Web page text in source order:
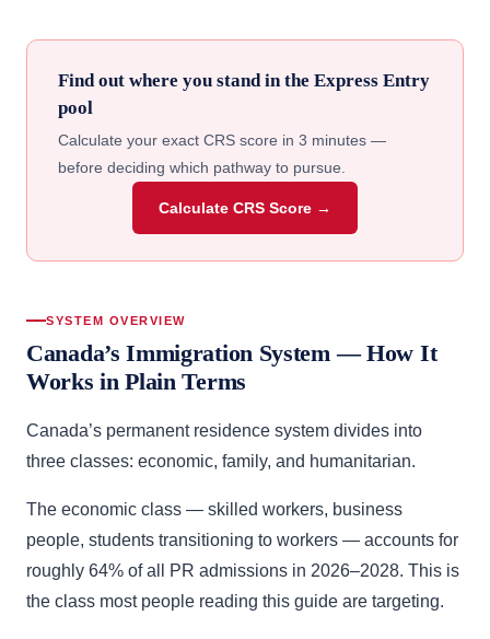
Find out where you stand in the Express Entry
pool
Calculate your exact CRS score in 3 minutes —
before deciding which pathway to pursue.
Calculate CRS Score →
SYSTEM OVERVIEW
Canada’s Immigration System — How It
Works in Plain Terms
Canada’s permanent residence system divides into
three classes: economic, family, and humanitarian.
The economic class — skilled workers, business
people, students transitioning to workers — accounts for
roughly 64% of all PR admissions in 2026–2028. This is
the class most people reading this guide are targeting.